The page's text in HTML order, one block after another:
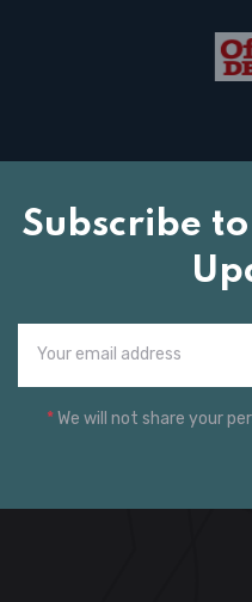
Subscribe
*We will not share your